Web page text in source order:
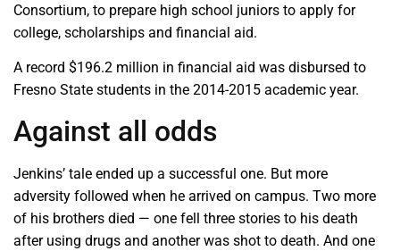
Consortium, to prepare high school juniors to apply for
college, scholarships and financial aid.
A record $196.2 million in financial aid was disbursed to
Fresno State students in the 2014-2015 academic year.
Against all odds
Jenkins’ tale ended up a successful one. But more
adversity followed when he arrived on campus. Two more
of his brothers died — one fell three stories to his death
after using drugs and another was shot to death. And one